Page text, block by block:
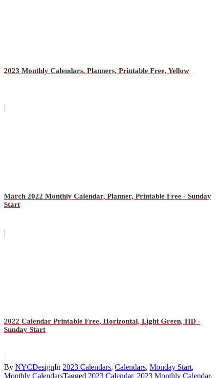
2023 Monthly Calendars, Planners, Printable Free, Yellow
March 2022 Monthly Calendar, Planner, Printable Free - Sunday
Start
2022 Calendar Printable Free, Horizontal, Light Green, HD -
Sunday Start
By NYCDesignIn 2023 Calendars, Calendars, Monday Start,
Monthly CalendarsTagged 2023 Calendar, 2023 Monthly Calendar,